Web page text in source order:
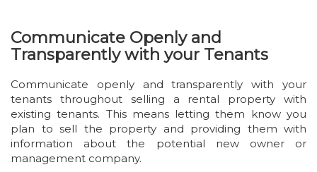
Communicate Openly and
Transparently with your Tenants
Communicate openly and transparently with your
tenants throughout selling a rental property with
existing tenants. This means letting them know you
plan to sell the property and providing them with
information about the potential new owner or
management company.